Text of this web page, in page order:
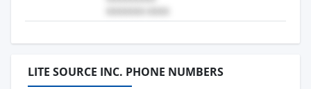
LITE SOURCE INC. PHONE NUMBERS